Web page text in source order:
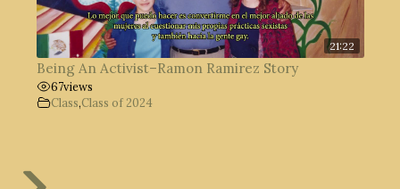
21:22
Being An Activist–Ramon Ramirez Story
67views
Class,Class of 2024